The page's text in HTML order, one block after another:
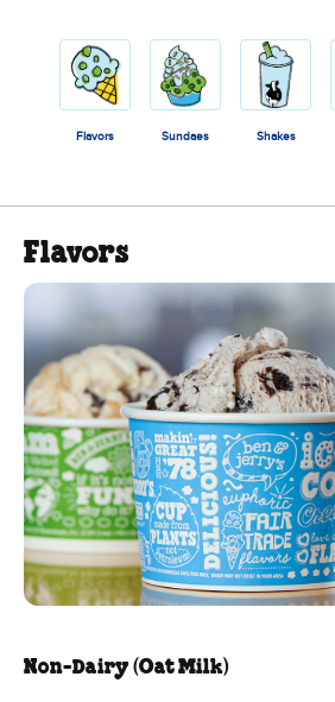
Flavors Sundaes Shakes
Flavors
Non-Dairy (Oat Milk)